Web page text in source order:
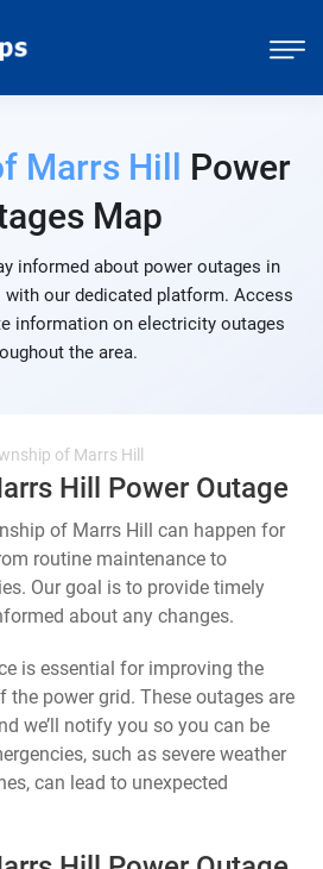
Marrs Hill
Power
Map
informed about power outages in
our dedicated platform. Access
information on electricity outages
the area.
of Marrs Hill
Hill Power Outage
of Marrs Hill can happen for
routine maintenance to
Our goal is to provide timely
about any changes.
is essential for improving the
power grid. These outages are
we’ll notify you so you can be
such as severe weather
can lead to unexpected